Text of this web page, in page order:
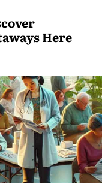
Here